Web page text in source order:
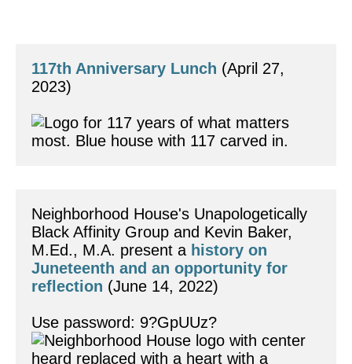
117th Anniversary Lunch (April 27,
2023)
Neighborhood House's Unapologetically
Black Affinity Group and Kevin Baker,
M.Ed., M.A. present a history on
Juneteenth and an opportunity for
reflection (June 14, 2022)
Use password: 9?GpUUz?